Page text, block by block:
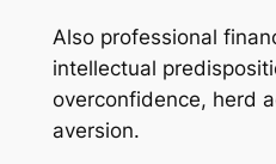
Also professional
intellectual
overconfidence, herd
aversion.